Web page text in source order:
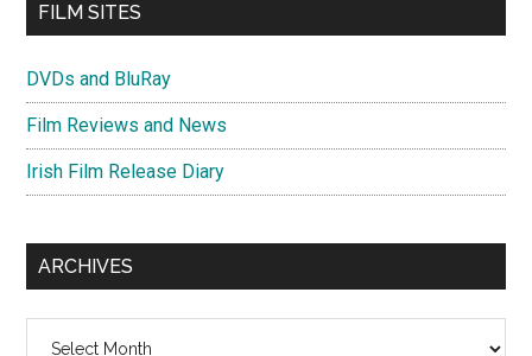
FILM SITES
DVDs and BluRay
Film Reviews and News
Irish Film Release Diary
ARCHIVES